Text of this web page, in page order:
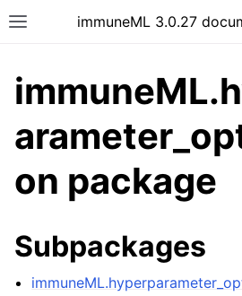
Toggle site navigation sidebar
immuneML 3.0.27
navigation of Installing immuneML
navigation of Tutorials
on package
Subpackages